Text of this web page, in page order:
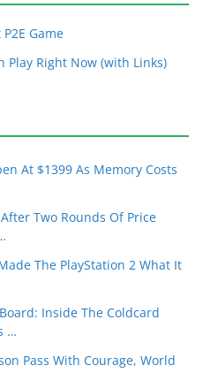
Game
Play Right Now (with Links)
At $1399 As Memory Costs
Two Rounds Of Price
The PlayStation 2 What It
Inside The Coldcard
…
Pass With Courage, World